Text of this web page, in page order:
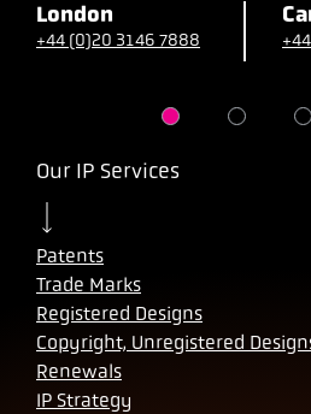
London
+44 (0)20 3146 7888
Our IP Services
Patents
Trade Marks
Registered Designs
Copyright, Unregistered
Renewals
IP Strategy